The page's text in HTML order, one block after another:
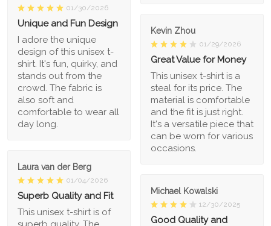
01/30/2026
Unique and Fun Design
I adore the unique
design of this unisex t-
shirt. It's fun, quirky, and
stands out from the
crowd. The fabric is
also soft and
comfortable to wear all
day long.
Kevin Zhou
01/29/2026
Great Value for Money
This unisex t-shirt is a
steal for its price. The
material is comfortable
and the fit is just right.
It's a versatile piece that
can be worn for various
occasions.
Laura van der Berg
01/04/2026
Superb Quality and Fit
This unisex t-shirt is of
Michael Kowalski
12/30/2025
Good Quality and